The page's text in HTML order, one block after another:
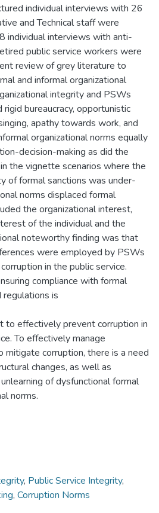
individual interviews with 26
and Technical staff were
individual interviews with anti-
public service workers were
review of grey literature to
and informal organizational
integrity and PSWs
bureaucracy, opportunistic
apathy towards work, and
organizational norms equally
decision-making as did the
the vignette scenarios where the
of formal sanctions was under-
norms displaced formal
the organizational interest,
of the individual and the
noteworthy finding was that
were employed by PSWs
in the public service.
compliance with formal
regulations is
to effectively prevent corruption in
To effectively manage
mitigate corruption, there is a need
changes, as well as
of dysfunctional formal
norms.
, Public Service Integrity,
, Corruption Norms